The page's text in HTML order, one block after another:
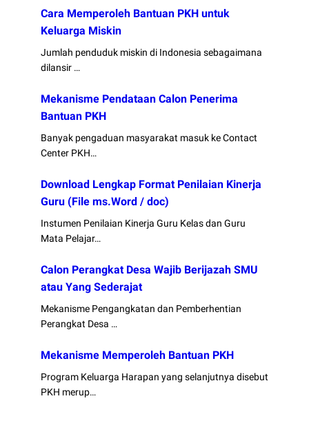
Cara Memperoleh Bantuan PKH untuk
Keluarga Miskin
Jumlah penduduk miskin di Indonesia sebagaimana
dilansir …
Mekanisme Pendataan Calon Penerima
Bantuan PKH
Banyak pengaduan masyarakat masuk ke Contact
Center PKH…
Download Lengkap Format Penilaian Kinerja
Guru (File ms.Word / doc)
Instumen Penilaian Kinerja Guru Kelas dan Guru
Mata Pelajar…
Calon Perangkat Desa Wajib Berijazah SMU
atau Yang Sederajat
Mekanisme Pengangkatan dan Pemberhentian
Perangkat Desa …
Mekanisme Memperoleh Bantuan PKH
Program Keluarga Harapan yang selanjutnya disebut
PKH merup…